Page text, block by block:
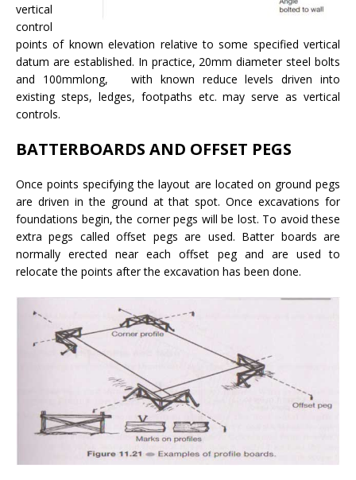
vertical
control
points of known elevation relative to some specified vertical
datum are established. In practice, 20mm diameter steel bolts
and 100mmlong, with known reduce levels driven into
existing steps, ledges, footpaths etc. may serve as vertical
controls.
BATTERBOARDS AND OFFSET PEGS
Once points specifying the layout are located on ground pegs
are driven in the ground at that spot. Once excavations for
foundations begin, the corner pegs will be lost. To avoid these
extra pegs called offset pegs are used. Batter boards are
normally erected near each offset peg and are used to
relocate the points after the excavation has been done.